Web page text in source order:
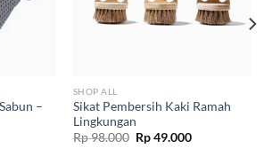
–
SHOP ALL
Sikat Pembersih Kaki Ramah
Lingkungan
Rp98.000 Original
price
Rp49.000Current